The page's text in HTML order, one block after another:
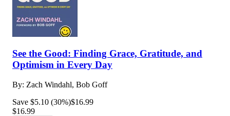
See the Good: Finding Grace, Gratitude, and
Optimism in Every Day
By: Zach Windahl, Bob Goff
Save $5.10 (30%)$16.99
$16.99